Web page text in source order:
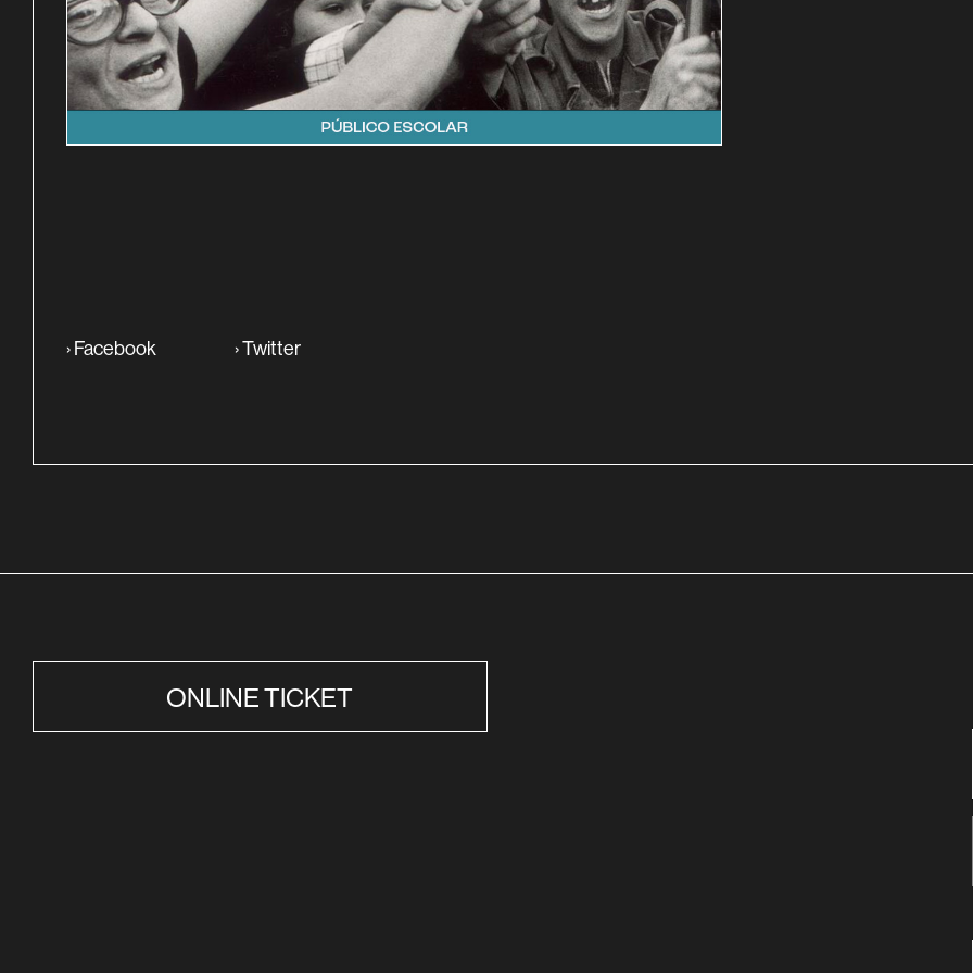
›Facebook ›Twitter
ONLINE TICKET